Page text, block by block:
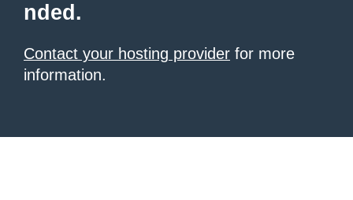
nded.
Contact your hosting provider for more
information.